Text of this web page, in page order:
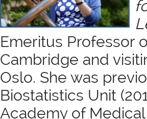
Emeritus Professor
Cambridge and
Oslo. She was
Biostatistics Unit
Academy of Medical